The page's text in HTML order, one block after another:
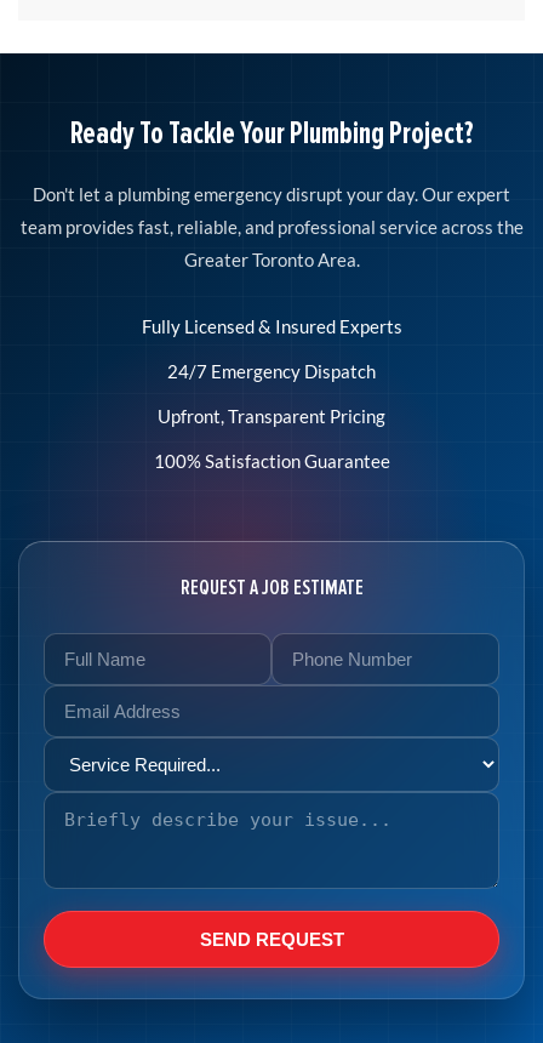
Ready To Tackle Your Plumbing Project?
Don't let a plumbing emergency disrupt your day. Our expert
team provides fast, reliable, and professional service across the
Greater Toronto Area.
Fully Licensed & Insured Experts
24/7 Emergency Dispatch
Upfront, Transparent Pricing
100% Satisfaction Guarantee
REQUEST A JOB ESTIMATE